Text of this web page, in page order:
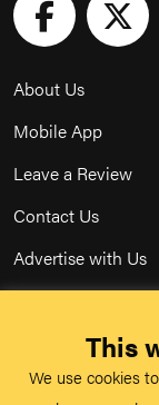
About Us
Mobile App
Leave a Review
Contact Us
Advertise with Us
Privacy Policy
Terms &
Acceptable Use
This
We use cookies